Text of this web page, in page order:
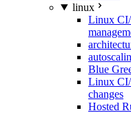
linux
Linux
Blue
Linux
changes
Hosted